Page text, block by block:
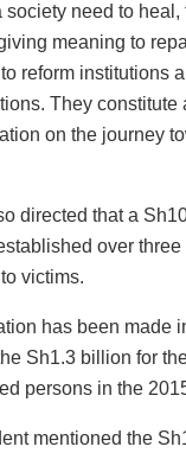
society need to heal,
meaning to
reform institutions
They constitute
on the journey
directed that a
over
victims.
has been made
Sh1.3 billion for
persons in the
mentioned the